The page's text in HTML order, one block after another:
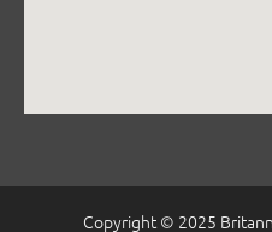
Copyright © 2025